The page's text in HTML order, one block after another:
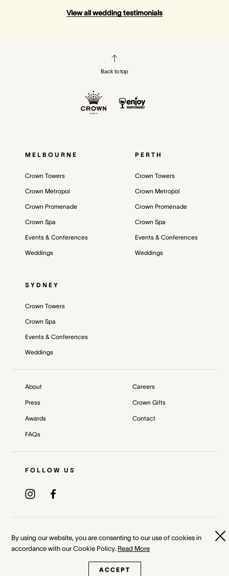
View all wedding testimonials
Back to top
MELBOURNE
Crown Towers
Crown Metropol
Crown Promenade
Crown Spa
Events & Conferences
Weddings
PERTH
Crown Towers
Crown Metropol
Crown Promenade
Crown Spa
Events & Conferences
Weddings
SYDNEY
Crown Towers
Crown Spa
Events & Conferences
Weddings
About
Press
Awards
FAQs
Careers
Crown Gifts
Contact
FOLLOW US
Crown Melbourne Ltd and/or its related bodies corporate.
Whistleblower and Crown Resorts Policies
By using our website, you are consenting to our use of cookies in
accordance with our Cookie Policy. Read More
ACCEPT